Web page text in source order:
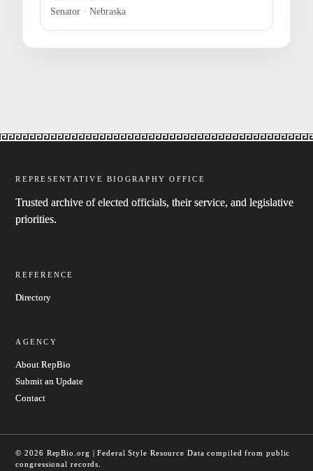
Senator · Nebraska
REPRESENTATIVE BIOGRAPHY OFFICE
Trusted archive of elected officials, their service, and legislative
priorities.
REFERENCE
Directory
AGENCY
About RepBio
Submit an Update
Contact
© 2026 RepBio.org | Federal Style Resource Data compiled from public
congressional records.